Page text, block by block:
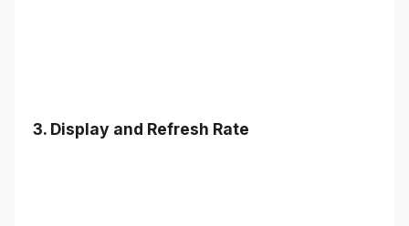
3. Display and Refresh Rate